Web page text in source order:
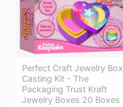
Perfect Craft Jewelry Box
Casting Kit - The
Packaging Trust Kraft
Jewelry Boxes 20 Boxes